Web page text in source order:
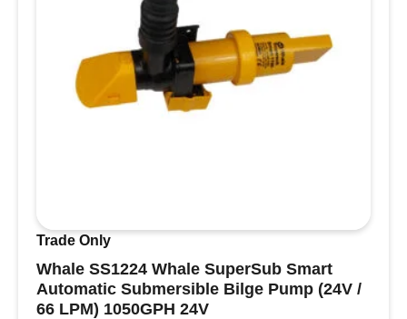
390Hz
Trade Only
Whale SS1224 Whale SuperSub Smart
Automatic Submersible Bilge Pump (24V /
66 LPM) 1050GPH 24V